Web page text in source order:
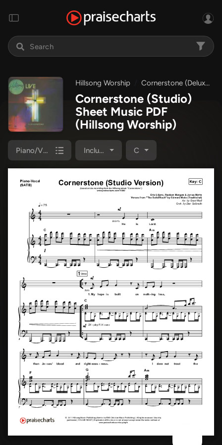
Hillsong Worship Cornerstone (Deluxe)
Cornerstone (Studio)
Sheet Music PDF
(Hillsong Worship)
Piano/Vocal Pack Included C